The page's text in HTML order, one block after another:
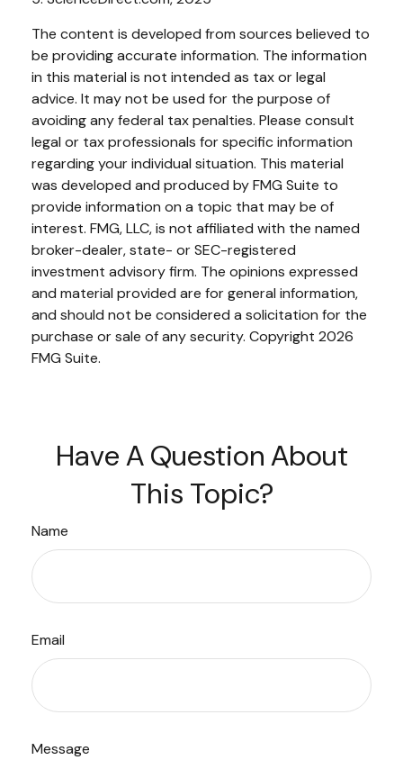
The content is developed from sources believed to
be providing accurate information. The information
in this material is not intended as tax or legal
advice. It may not be used for the purpose of
avoiding any federal tax penalties. Please consult
legal or tax professionals for specific information
regarding your individual situation. This material
was developed and produced by FMG Suite to
provide information on a topic that may be of
interest. FMG, LLC, is not affiliated with the named
broker-dealer, state- or SEC-registered
investment advisory firm. The opinions expressed
and material provided are for general information,
and should not be considered a solicitation for the
purchase or sale of any security. Copyright 2026
FMG Suite.
Have A Question About
This Topic?
Name
Email
Message